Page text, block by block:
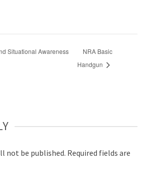
Situational Awareness
NRA Basic
Handgun
not be published. Required fields are